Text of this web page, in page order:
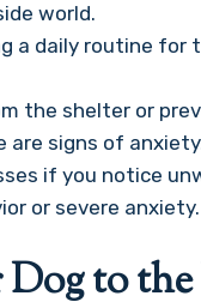
world.
a daily routine
the shelter or
signs of
if you notice
or severe anxiety.
to